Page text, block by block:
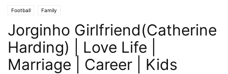
Football Family
Jorginho Girlfriend(Catherine
Harding) | Love Life |
Marriage | Career | Kids